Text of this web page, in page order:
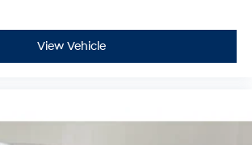
View Vehicle